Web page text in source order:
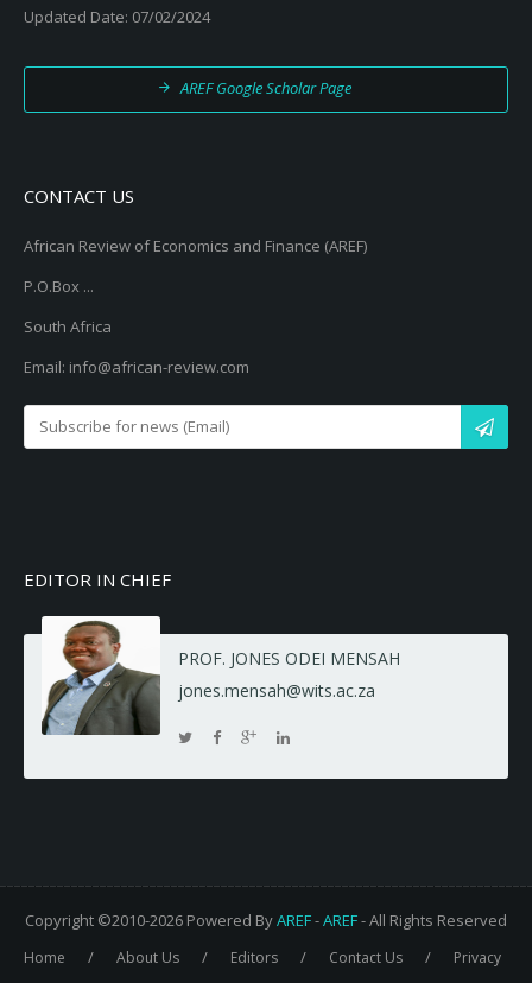
Updated Date: 07/02/2024
AREF Google Scholar Page
CONTACT US
African Review of Economics and Finance (AREF)
P.O.Box ...
South Africa
Email: info@african-review.com
EDITOR IN CHIEF
PROF. JONES ODEI MENSAH
jones.mensah@wits.ac.za
Copyright ©2010-2026 Powered ByAREF-AREF- All Rights Reserved
Home / About Us / Editors / Contact Us / Privacy